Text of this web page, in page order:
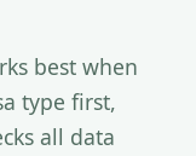
best when
type first,
all data